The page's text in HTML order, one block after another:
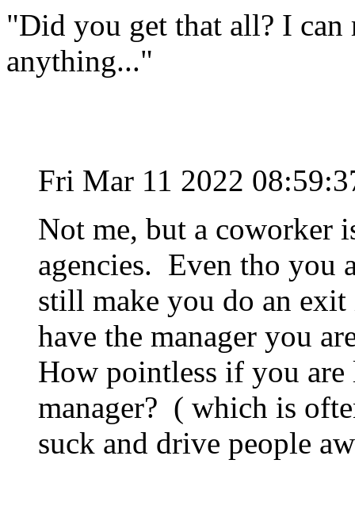
"Did you get that all? I can
anything..."
Fri Mar 11 2022
Not me, but a coworker
agencies. Even tho you
still make you do an
have the manager you
How pointless if you are
manager? ( which is
suck and drive people